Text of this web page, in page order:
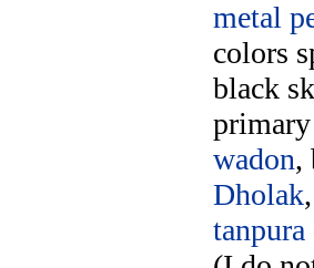
metal
colors
black
wadon,
Dholak,
tanpura